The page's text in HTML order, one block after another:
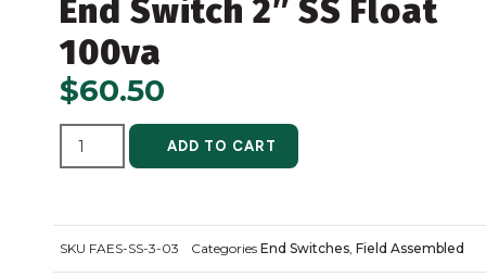
End Switch 2″ SS Float
100va
$60.50
ADD TO CART ALTERNATIVE:
SKU FAES-SS-3-03 Categories End Switches, Field Assembled